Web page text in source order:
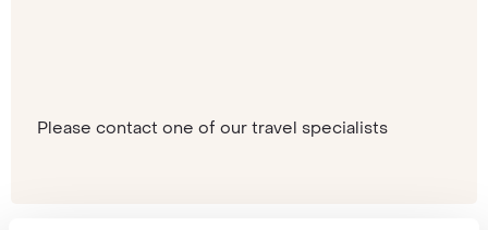
Please contact one of our travel specialists